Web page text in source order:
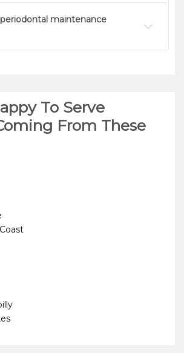
maintenance
To Serve
From These